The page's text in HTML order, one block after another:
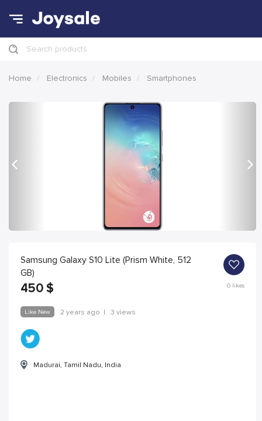
Search products
Home Electronics Mobiles Smartphones
Samsung Galaxy S10 Lite (Prism White, 512
GB)
450 $ 0likes
Like New 2 years ago | 3 views
Madurai, Tamil Nadu, India